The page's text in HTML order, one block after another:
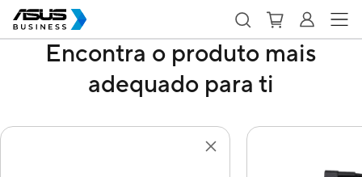
Encontra o produto mais
adequado para ti